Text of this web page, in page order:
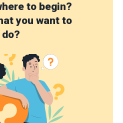
to begin?
you want to
do?